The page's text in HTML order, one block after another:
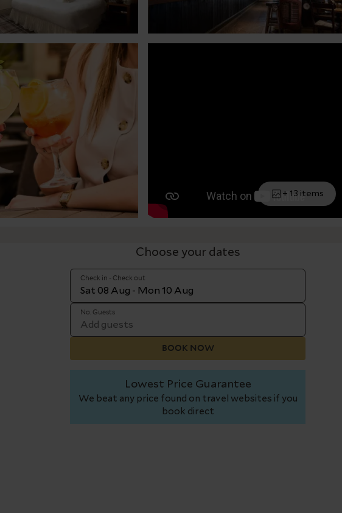
+ 13 items
Choose your dates
Check in - Check out
No. Guests
BOOK NOW
Lowest Price Guarantee
We beat any price found on travel websites if you
book direct